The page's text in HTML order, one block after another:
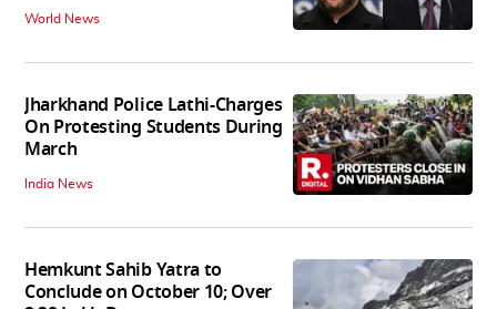
World News
Jharkhand Police Lathi-Charges
On Protesting Students During
March
India News
Hemkunt Sahib Yatra to
Conclude on October 10; Over